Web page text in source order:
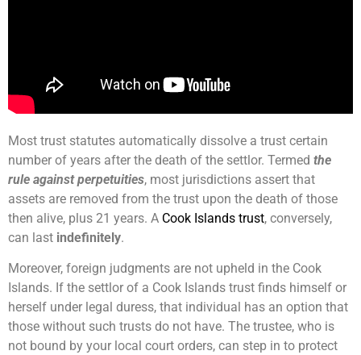
Most trust statutes automatically dissolve a trust certain
number of years after the death of the settlor. Termed the
rule against perpetuities, most jurisdictions assert that
assets are removed from the trust upon the death of those
then alive, plus 21 years. A Cook Islands trust, conversely,
can last indefinitely.
Moreover, foreign judgments are not upheld in the Cook
Islands. If the settlor of a Cook Islands trust finds himself or
herself under legal duress, that individual has an option that
those without such trusts do not have. The trustee, who is
not bound by your local court orders, can step in to protect